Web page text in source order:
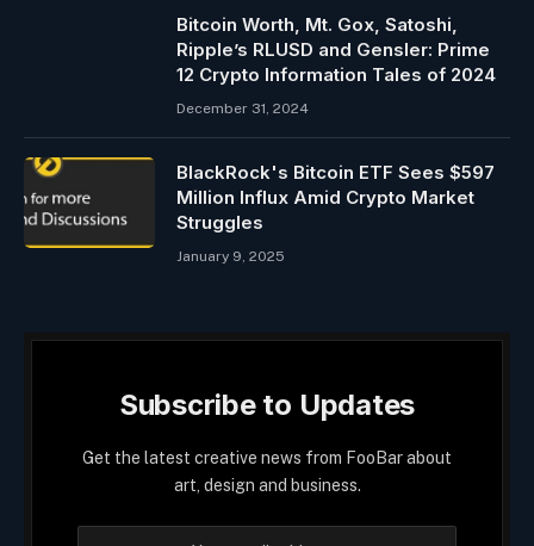
Bitcoin Worth, Mt. Gox, Satoshi,
Ripple’s RLUSD and Gensler: Prime
12 Crypto Information Tales of 2024
December 31, 2024
BlackRock's Bitcoin ETF Sees $597
Million Influx Amid Crypto Market
Struggles
January 9, 2025
Subscribe to Updates
Get the latest creative news from FooBar about
art, design and business.